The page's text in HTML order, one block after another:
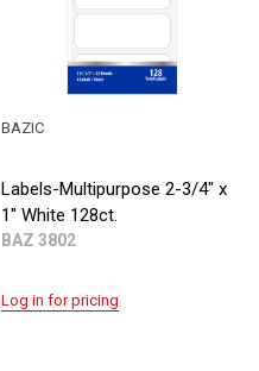
Labels-Multipurpose 2-3/4" x
1" White 128ct.
BAZ 3802
BAZIC
Log in for pricing